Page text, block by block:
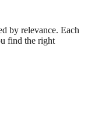
by relevance. Each
find the right